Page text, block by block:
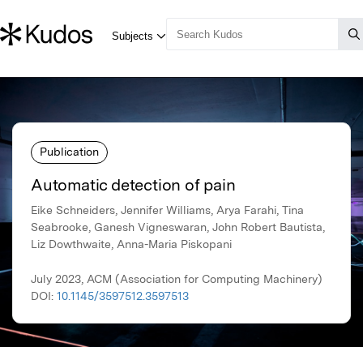
Publication
Automatic detection of pain
Eike Schneiders, Jennifer Williams, Arya Farahi, Tina
Seabrooke, Ganesh Vigneswaran, John Robert Bautista,
Liz Dowthwaite, Anna-Maria Piskopani
July 2023, ACM (Association for Computing Machinery)
DOI: 10.1145/3597512.3597513